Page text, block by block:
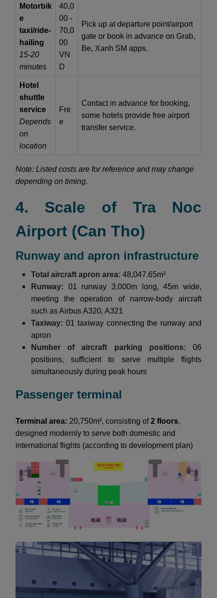
Motorbik
e
taxi/ride-
hailing
15-20
minutes
40,0
00 -
70,0
00
VN
D
Pick up at departure point/airport
gate or book in advance on Grab,
Be, Xanh SM apps.
Hotel
shuttle
service
Depends
on
location
Fre
e
Contact in advance for booking,
some hotels provide free airport
transfer service.
Note: Listed costs are for reference and may change
depending on timing.
4. Scale of Tra Noc
Airport (Can Tho)
Runway and apron infrastructure
Total aircraft apron area: 48,047.65m²
Runway: 01 runway 3,000m long, 45m wide,
meeting the operation of narrow-body aircraft
such as Airbus A320, A321
Taxiway: 01 taxiway connecting the runway and
apron
Number of aircraft parking positions: 06
positions, sufficient to serve multiple flights
simultaneously during peak hours
Passenger terminal
Terminal area: 20,750m², consisting of2 floors,
designed modernly to serve both domestic and
international flights (according to development plan)